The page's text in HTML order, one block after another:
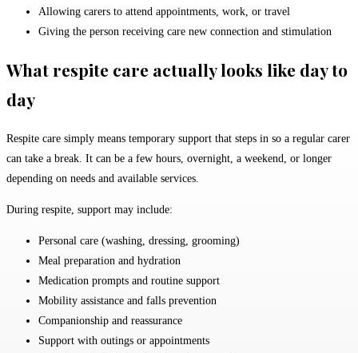
Allowing carers to attend appointments, work, or travel
Giving the person receiving care new connection and stimulation
What respite care actually looks like day to
day
Respite care simply means temporary support that steps in so a regular carer
can take a break. It can be a few hours, overnight, a weekend, or longer
depending on needs and available services.
During respite, support may include:
Personal care (washing, dressing, grooming)
Meal preparation and hydration
Medication prompts and routine support
Mobility assistance and falls prevention
Companionship and reassurance
Support with outings or appointments